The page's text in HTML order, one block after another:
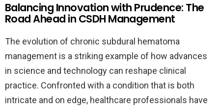
Balancing Innovation with Prudence: The
Road Ahead in CSDH Management
The evolution of chronic subdural hematoma
management is a striking example of how advances
in science and technology can reshape clinical
practice. Confronted with a condition that is both
intricate and on edge, healthcare professionals have